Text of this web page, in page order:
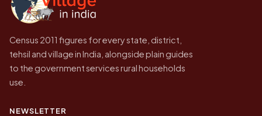
Census 2011 figures for every state, district,
tehsil and village in India, alongside plain guides
to the government services rural households
use.
NEWSLETTER